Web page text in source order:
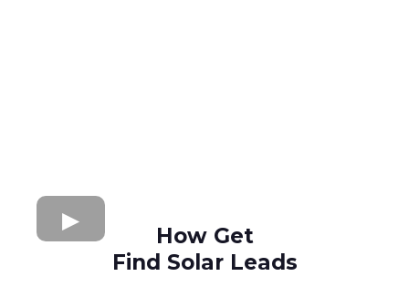
How Get
Find Solar Leads